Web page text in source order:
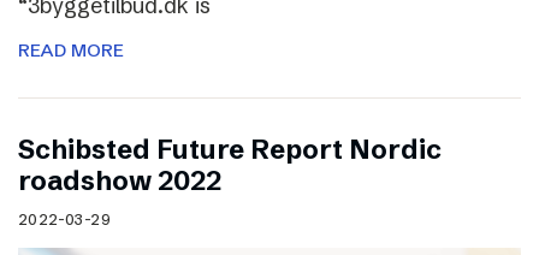
“3byggetilbud.dk is
READ MORE
Schibsted Future Report Nordic
roadshow 2022
2022-03-29